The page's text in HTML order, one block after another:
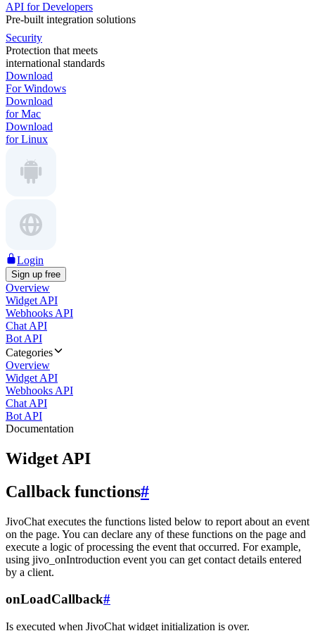
API for Developers
Pre-built integration solutions
Security
Protection that meets
international standards
Download
For Windows
Download
for Mac
Download
for Linux
Login
Sign up free
Overview
Widget API
Webhooks API
Chat API
Bot API
Categories
Overview
Widget API
Webhooks API
Chat API
Bot API
Documentation
Widget API
Callback functions#
JivoChat executes the functions listed below to report about an event
on the page. You can declare any of these functions on the page and
execute a logic of processing the event that occurred. For example,
using jivo_onIntroduction event you can get contact details entered
by a client.
onLoadCallback#
Is executed when JivoChat widget initialization is over.